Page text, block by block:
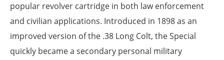
popular revolver cartridge in both law enforcement
and civilian applications. Introduced in 1898 as an
improved version of the .38 Long Colt, the Special
quickly became a secondary personal military